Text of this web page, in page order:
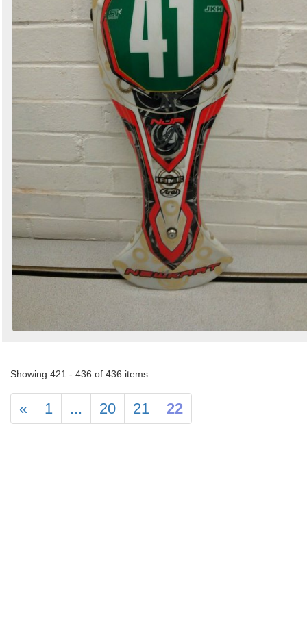
Showing 421 - 436 of 436 items
« 1 ... 20 21 22